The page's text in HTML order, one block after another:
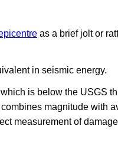
as a brief jolt or
in seismic energy.
is below the USGS
magnitude with
measurement of